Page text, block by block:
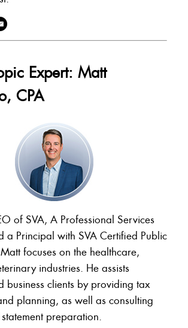
Expert: Matt
CPA
of SVA, A Professional Services
a Principal with SVA Certified Public
focuses on the healthcare,
industries. He assists
business clients by providing tax
planning, as well as consulting
preparation.